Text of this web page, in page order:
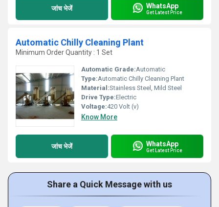
जांच भेजें WhatsApp
Get Latest Price
Automatic Chilly Cleaning Plant
Minimum Order Quantity : 1 Set
Automatic Grade:Automatic
Type:Automatic Chilly Cleaning Plant
Material:Stainless Steel, Mild Steel
Drive Type:Electric
Voltage:420 Volt (v)
Know More
जांच भेजें WhatsApp
Get Latest Price
Share a Quick Message with us